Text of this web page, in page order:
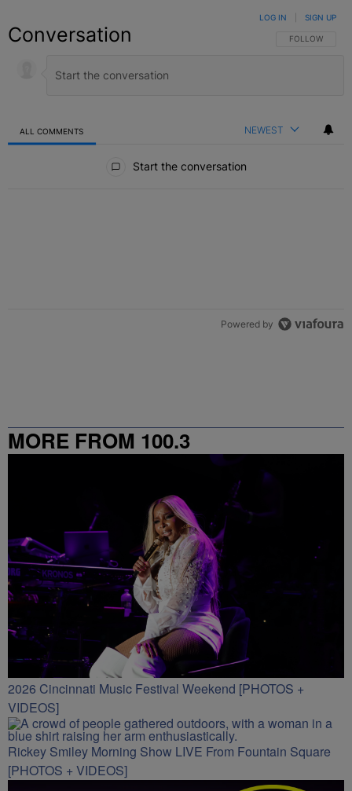
Conversation FOLLOW THIS
FOLLOW
LOG IN SIGN UP
ALL COMMENTS NEWEST
Start the conversation
Powered by
MORE FROM 100.3
2026 Cincinnati Music Festival Weekend [PHOTOS +
VIDEOS]
Rickey Smiley Morning Show LIVE From Fountain Square
[PHOTOS + VIDEOS]